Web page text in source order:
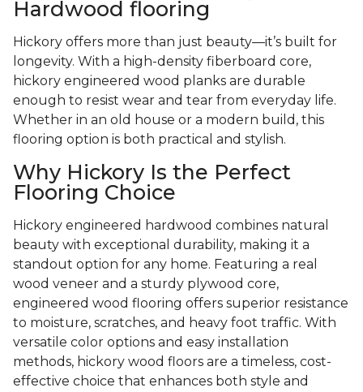
Hardwood flooring
Hickory offers more than just beauty—it’s built for
longevity. With a high-density fiberboard core,
hickory engineered wood planks are durable
enough to resist wear and tear from everyday life.
Whether in an old house or a modern build, this
flooring option is both practical and stylish.
Why Hickory Is the Perfect
Flooring Choice
Hickory engineered hardwood combines natural
beauty with exceptional durability, making it a
standout option for any home. Featuring a real
wood veneer and a sturdy plywood core,
engineered wood flooring offers superior resistance
to moisture, scratches, and heavy foot traffic. With
versatile color options and easy installation
methods, hickory wood floors are a timeless, cost-
effective choice that enhances both style and